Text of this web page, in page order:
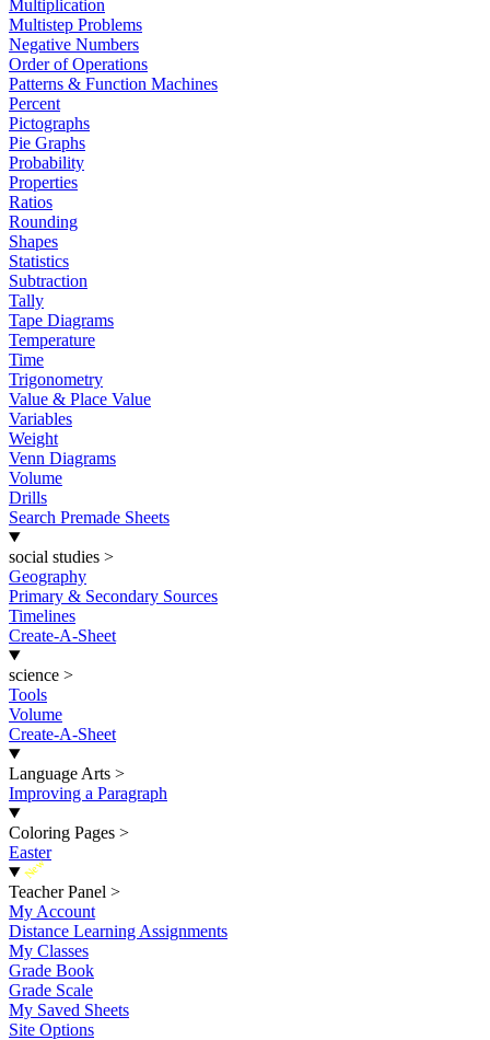
Multiplication
Multistep Problems
Negative Numbers
Order of Operations
Patterns & Function Machines
Percent
Pictographs
Pie Graphs
Probability
Properties
Ratios
Rounding
Shapes
Statistics
Subtraction
Tally
Tape Diagrams
Temperature
Time
Trigonometry
Value & Place Value
Variables
Weight
Venn Diagrams
Volume
Drills
Search Premade Sheets
social studies >
Geography
Primary & Secondary Sources
Timelines
Create-A-Sheet
science >
Tools
Volume
Create-A-Sheet
Language Arts >
Improving a Paragraph
Coloring Pages >
Easter
New
Teacher Panel >
My Account
Distance Learning Assignments
My Classes
Grade Book
Grade Scale
My Saved Sheets
Site Options